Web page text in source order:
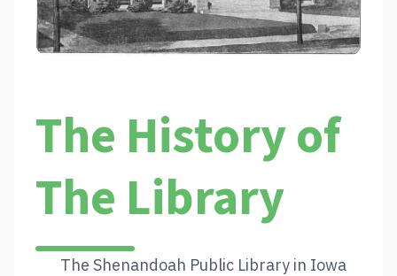
The History of
The Library
The Shenandoah Public Library in Iowa